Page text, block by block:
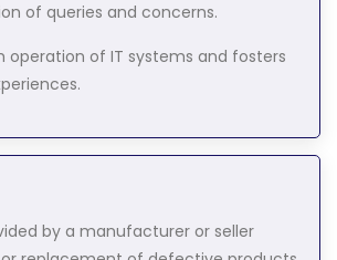
of queries and concerns.
operation of IT systems and fosters
by a manufacturer or seller